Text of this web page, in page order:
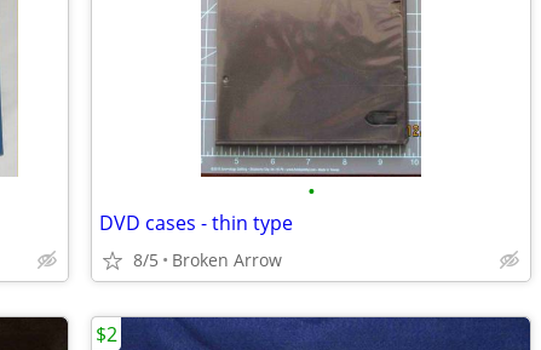
•
DVD cases - thin type
8/5 Broken Arrow
$2